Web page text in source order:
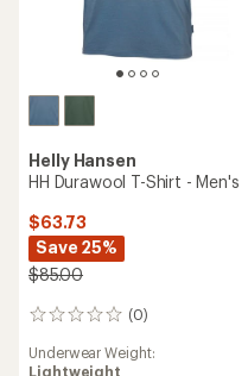
Helly Hansen
HH Durawool T-Shirt - Men's
$63.73
Save 25%
$85.00
(0)
0
Underwear Weight:
Lightweight